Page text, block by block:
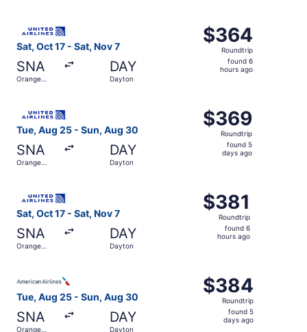
Sat, Oct 17 - Sat, Nov 7
SNA
Orange
DAY
Dayton
$364
Roundtrip,
found
$364
Roundtrip
found 6
hours ago
Tue, Aug 25 - Sun, Aug 30
SNA
Orange
DAY
Dayton
$369
Roundtrip,
found
$369
Roundtrip
found 5
days ago
Sat, Oct 17 - Sat, Nov 7
SNA
Orange
DAY
Dayton
$381
Roundtrip,
found
$381
Roundtrip
found 6
hours ago
Tue, Aug 25 - Sun, Aug 30
SNA
Orange
DAY
Dayton
$384
Roundtrip,
found
$384
Roundtrip
found 5
days ago